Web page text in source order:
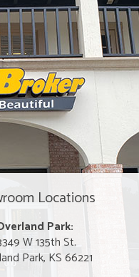
Locations
Park:
W 135th St.
Park, KS 66221